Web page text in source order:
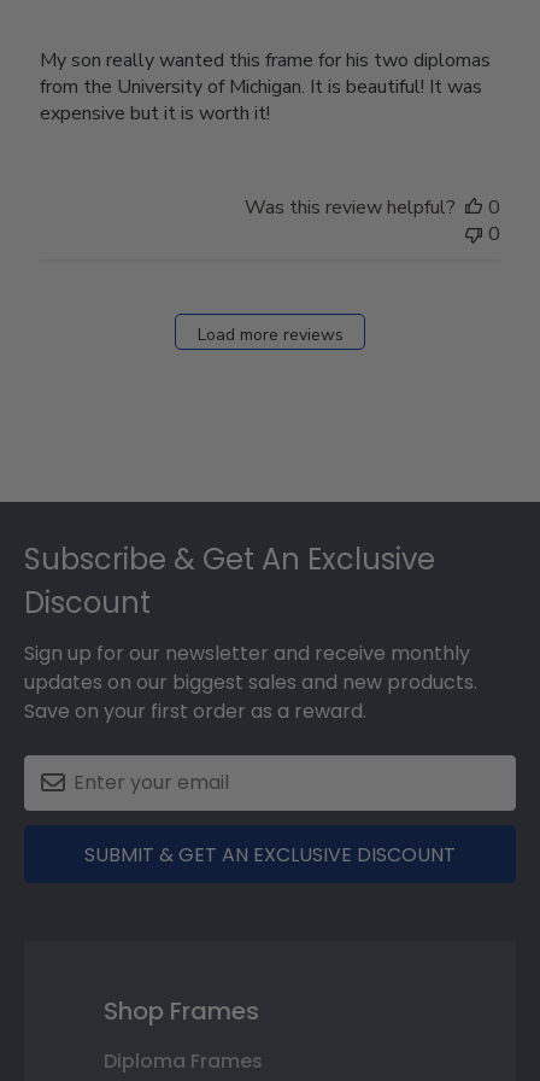
My son really wanted this frame for his two diplomas
from the University of Michigan. It is beautiful! It was
expensive but it is worth it!
Was this review helpful?
0
0
Load more reviews
Subscribe & Get An Exclusive
Discount
Sign up for our newsletter and receive monthly
updates on our biggest sales and new products.
Save on your first order as a reward.
SUBMIT & GET AN EXCLUSIVE DISCOUNT
Shop Frames
Diploma Frames